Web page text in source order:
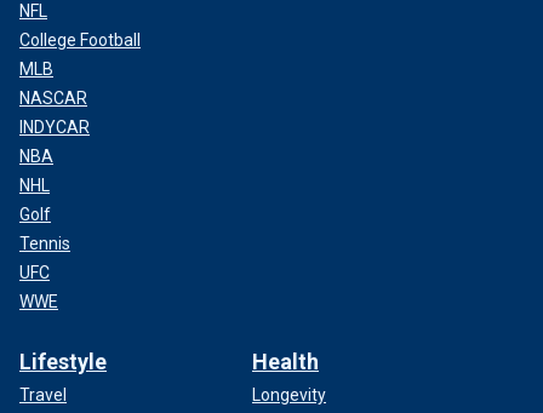
NFL
College Football
MLB
NASCAR
INDYCAR
NBA
NHL
Golf
Tennis
UFC
WWE
Lifestyle
Travel
Health
Longevity